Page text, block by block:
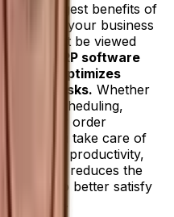
of the biggest benefits of
all of your business
should not be viewed
The best ERP software
optimizes
key tasks. Whether
scheduling,
or order
helps you take care of
improves productivity,
and reduces the
you to better satisfy
costs.